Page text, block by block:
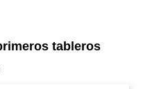
tableros